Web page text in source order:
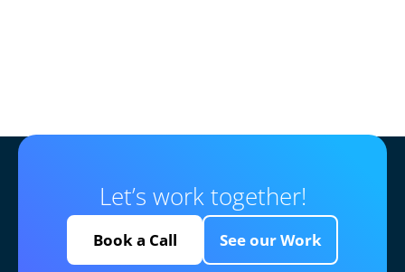
Let’s work together!
Book a Call See our Work